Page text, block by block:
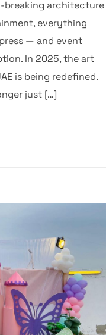
breaking architecture
everything
— and event
In 2025, the art
is being redefined.
just […]